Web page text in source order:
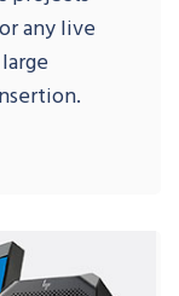
any live